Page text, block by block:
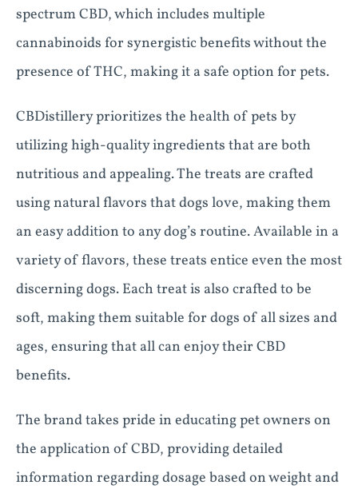
spectrum CBD, which includes multiple
cannabinoids for synergistic benefits without the
presence of THC, making it a safe option for pets.
CBDistillery prioritizes the health of pets by
utilizing high-quality ingredients that are both
nutritious and appealing. The treats are crafted
using natural flavors that dogs love, making them
an easy addition to any dog’s routine. Available in a
variety of flavors, these treats entice even the most
discerning dogs. Each treat is also crafted to be
soft, making them suitable for dogs of all sizes and
ages, ensuring that all can enjoy their CBD
benefits.
The brand takes pride in educating pet owners on
the application of CBD, providing detailed
information regarding dosage based on weight and